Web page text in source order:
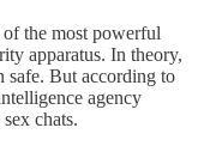
the most powerful
apparatus. In theory,
safe. But according to
agency
chats.